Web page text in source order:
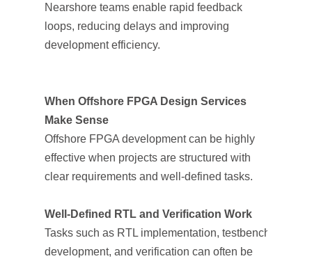
Nearshore teams enable rapid feedback
loops, reducing delays and improving
development efficiency.
When Offshore FPGA Design Services
Make Sense
Offshore FPGA development can be highly
effective when projects are structured with
clear requirements and well-defined tasks.
Well-Defined RTL and Verification Work
Tasks such as RTL implementation, testbench
development, and verification can often be